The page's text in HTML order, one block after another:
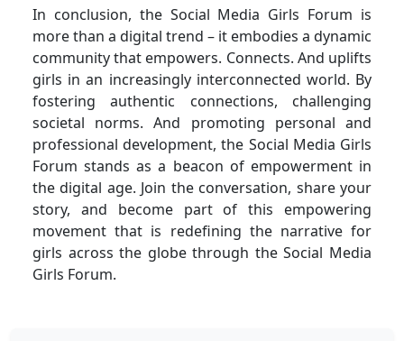
In conclusion, the Social Media Girls Forum is
more than a digital trend – it embodies a dynamic
community that empowers. Connects. And uplifts
girls in an increasingly interconnected world. By
fostering authentic connections, challenging
societal norms. And promoting personal and
professional development, the Social Media Girls
Forum stands as a beacon of empowerment in
the digital age. Join the conversation, share your
story, and become part of this empowering
movement that is redefining the narrative for
girls across the globe through the Social Media
Girls Forum.